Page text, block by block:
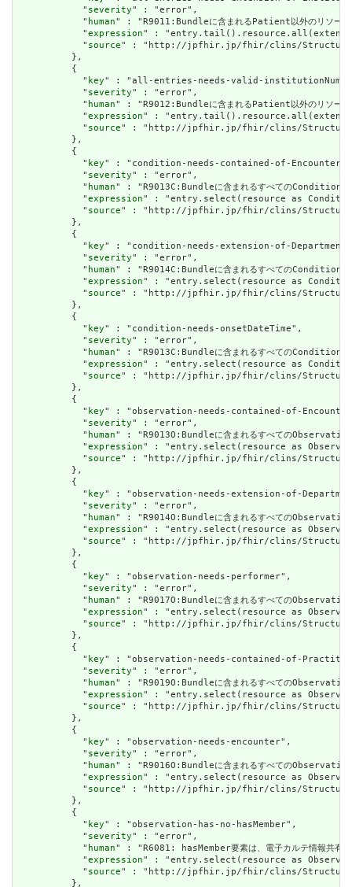
            "
severity" : "error",
            "
human" : "R9011:Bundleに含まれるPatient以外のリソース
            "
expression" :
            "
source" : "http://jpfhir.jp/fhir/clins/
          },
          {
            "
key" : "all-entries-needs-valid-
            "
severity" : "error",
            "
human" : "R9012:Bundleに含まれるPatient以外のリソースに
            "
expression" :
            "
source" : "http://jpfhir.jp/fhir/clins/
          },
          {
            "
key" : "condition-needs-contained-of-Encounter",
            "
severity" : "error",
            "
human" : "R9013C:Bundleに含まれるすべてのConditionの
            "
expression" : "entry.select(resource as
            "
source" : "http://jpfhir.jp/fhir/clins/
          },
          {
            "
key" : "condition-needs-extension-of-
            "
severity" : "error",
            "
human" : "R9014C:Bundleに含まれるすべてのConditionリ
            "
expression" : "entry.select(resource as
            "
source" : "http://jpfhir.jp/fhir/clins/
          },
          {
            "
key" : "condition-needs-onsetDateTime",
            "
severity" : "error",
            "
human" : "R9013C:Bundleに含まれるすべてのConditionの
            "
expression" : "entry.select(resource as
            "
source" : "http://jpfhir.jp/fhir/clins/
          },
          {
            "
key" : "observation-needs-contained-of-
            "
severity" : "error",
            "
human" : "R9013O:Bundleに含まれるすべてのObservation
            "
expression" : "entry.select(resource as
            "
source" : "http://jpfhir.jp/fhir/clins/
          },
          {
            "
key" : "observation-needs-extension-of-
            "
severity" : "error",
            "
human" : "R9014O:Bundleに含まれるすべてのObservation
            "
expression" : "entry.select(resource as
            "
source" : "http://jpfhir.jp/fhir/clins/
          },
          {
            "
key" : "observation-needs-performer",
            "
severity" : "error",
            "
human" : "R9017O:Bundleに含まれるすべてのObservation
            "
expression" : "entry.select(resource as
            "
source" : "http://jpfhir.jp/fhir/clins/
          },
          {
            "
key" : "observation-needs-contained-of-
            "
severity" : "error",
            "
human" : "R9019O:Bundleに含まれるすべての
            "
expression" : "entry.select(resource as
            "
source" : "http://jpfhir.jp/fhir/clins/
          },
          {
            "
key" : "observation-needs-encounter",
            "
severity" : "error",
            "
human" : "R9016O:Bundleに含まれるすべてのObservation
            "
expression" : "entry.select(resource as
            "
source" : "http://jpfhir.jp/fhir/clins/
          },
          {
            "
key" : "observation-has-no-hasMember",
            "
severity" : "error",
            "
human" : "R6081: hasMember要素は、電子カルテ情報共有サ
            "
expression" : "entry.select(resource as
            "
source" : "http://jpfhir.jp/fhir/clins/
          },